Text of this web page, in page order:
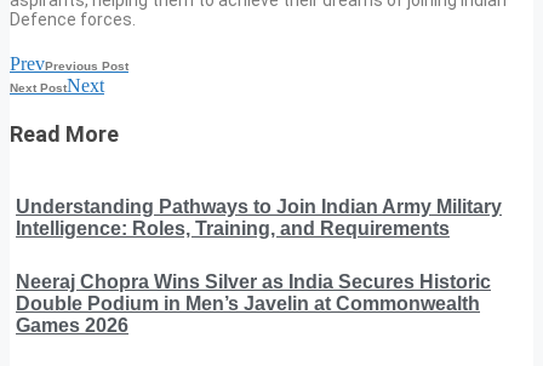
Defence forces.
PrevPrevious Post
Next PostNext
Read More
Understanding Pathways to Join Indian Army Military
Intelligence: Roles, Training, and Requirements
Neeraj Chopra Wins Silver as India Secures Historic
Double Podium in Men’s Javelin at Commonwealth
Games 2026